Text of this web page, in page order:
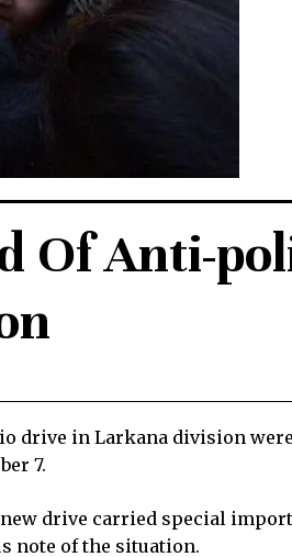
Of Anti-
drive in Larkana division
7.
drive carried special
note of the situation.